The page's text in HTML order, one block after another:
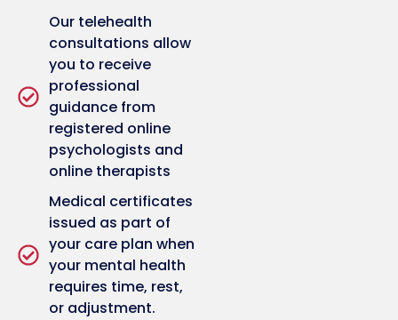
Our telehealth
consultations allow
you to receive
professional
guidance from
registered online
psychologists and
online therapists
Medical certificates
issued as part of
your care plan when
your mental health
requires time, rest,
or adjustment.